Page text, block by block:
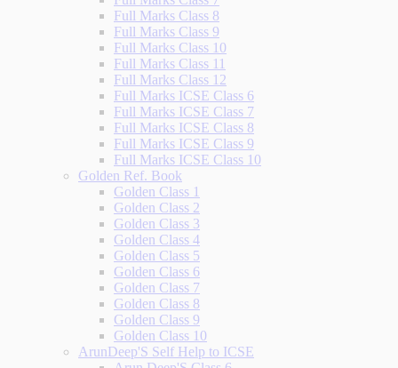
Full Marks Class 8
Full Marks Class 9
Full Marks Class 10
Full Marks Class 11
Full Marks Class 12
Full Marks ICSE Class 6
Full Marks ICSE Class 7
Full Marks ICSE Class 8
Full Marks ICSE Class 9
Full Marks ICSE Class 10
Golden Ref. Book
Golden Class 1
Golden Class 2
Golden Class 3
Golden Class 4
Golden Class 5
Golden Class 6
Golden Class 7
Golden Class 8
Golden Class 9
Golden Class 10
ArunDeep'S Self Help to ICSE